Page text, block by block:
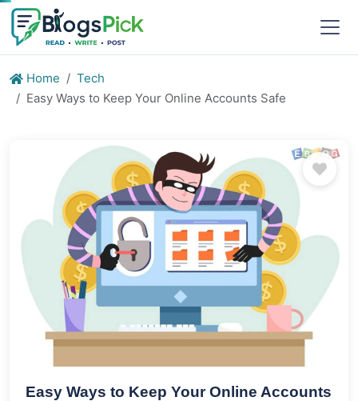
Home
Tech
Easy Ways to Keep Your Online Accounts Safe
Easy Ways to Keep Your Online Accounts